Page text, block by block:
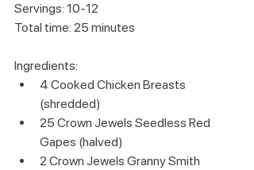
Servings: 10-12
Total time: 25 minutes
Ingredients:
4 Cooked Chicken Breasts
(shredded)
25 Crown Jewels Seedless Red
Gapes (halved)
2 Crown Jewels Granny Smith